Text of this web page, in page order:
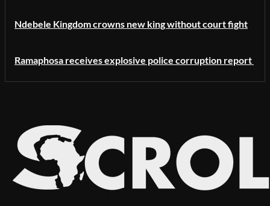
Ndebele Kingdom crowns new king without court fight
Ramaphosa receives explosive police corruption report